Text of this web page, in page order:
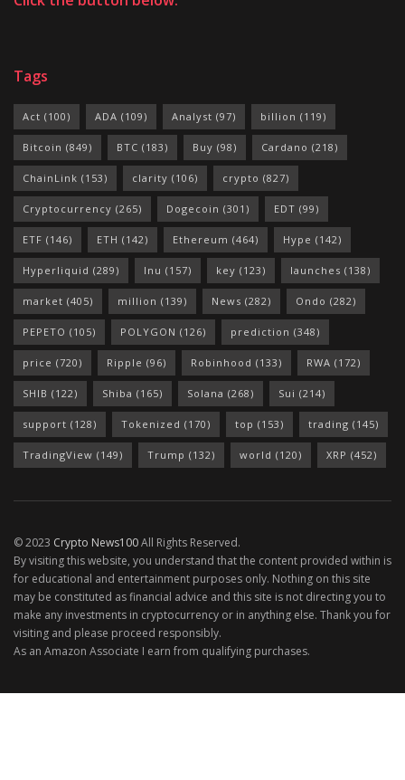
Tags
Act (100) ADA (109) Analyst (97) billion (119)
Bitcoin (849) BTC (183) Buy (98) Cardano (218)
ChainLink (153) clarity (106) crypto (827)
Cryptocurrency (265) Dogecoin (301) EDT (99)
ETF (146) ETH (142) Ethereum (464) Hype (142)
Hyperliquid (289) Inu (157) key (123) launches (138)
market (405) million (139) News (282) Ondo (282)
PEPETO (105) POLYGON (126) prediction (348)
price (720) Ripple (96) Robinhood (133) RWA (172)
SHIB (122) Shiba (165) Solana (268) Sui (214)
support (128) Tokenized (170) top (153) trading (145)
TradingView (149) Trump (132) world (120) XRP (452)
© 2023 Crypto News100All Rights Reserved.
By visiting this website, you understand that the content provided within is
for educational and entertainment purposes only. Nothing on this site
may be constituted as financial advice and this site is not directing you to
make any investments in cryptocurrency or in anything else. Thank you for
visiting and please proceed responsibly.
As an Amazon Associate I earn from qualifying purchases.